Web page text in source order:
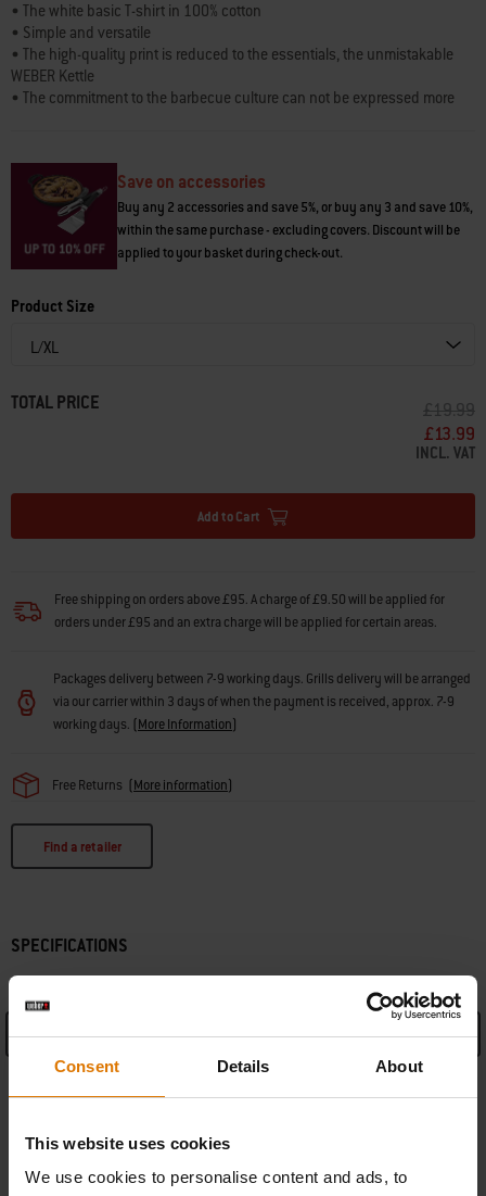
Consent Details About
This website uses cookies
We use cookies to personalise content and ads, to
value.
Read
Review.
Same
page
• The white basic T-shirt in 100% cotton
• Simple and versatile
• The high-quality print is reduced to the essentials, the unmistakable
WEBER Kettle
• The commitment to the barbecue culture can not be expressed more
• Refined with loop label and neck label
Save on accessories
Buy any 2 accessories and save 5%, or buy any 3 and save 10%,
within the same purchase - excluding covers. Discount will be
applied to your basket during check-out.
Product Size
TOTAL PRICE PRICE
£19.99
£13.99
INCL. VAT
Add to Cart
Free shipping on orders above £95. A charge of £9.50 will be applied for
orders under £95 and an extra charge will be applied for certain areas.
Packages delivery between 7-9 working days. Grills delivery will be arranged
via our carrier within 3 days of when the payment is received, approx. 7-9
working days. (More Information)
Free Returns (More information)
Find a retailer
SPECIFICATIONS
See Details